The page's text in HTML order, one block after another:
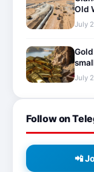
Old
July
July
Follow on
📲